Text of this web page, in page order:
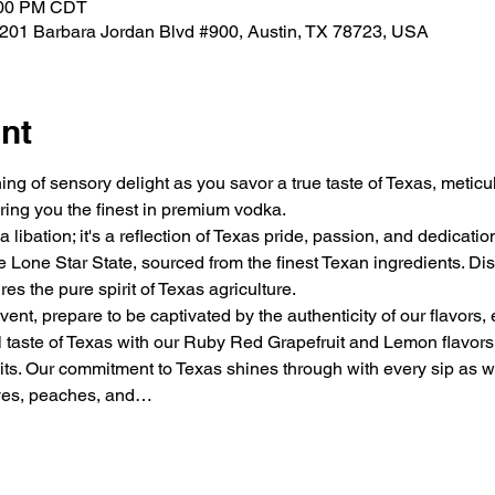
PM CDT
Barbara Jordan Blvd #900, Austin, TX 78723, USA
of sensory delight as you savor a true taste of Texas,
you the finest in premium vodka.
libation; it's a reflection of Texas pride, passion, and
Lone Star State, sourced from the finest Texan ingredients.
the pure spirit of Texas agriculture.
prepare to be captivated by the authenticity of our
of Texas with our Ruby Red Grapefruit and Lemon
Our commitment to Texas shines through with every sip as
peaches, and…